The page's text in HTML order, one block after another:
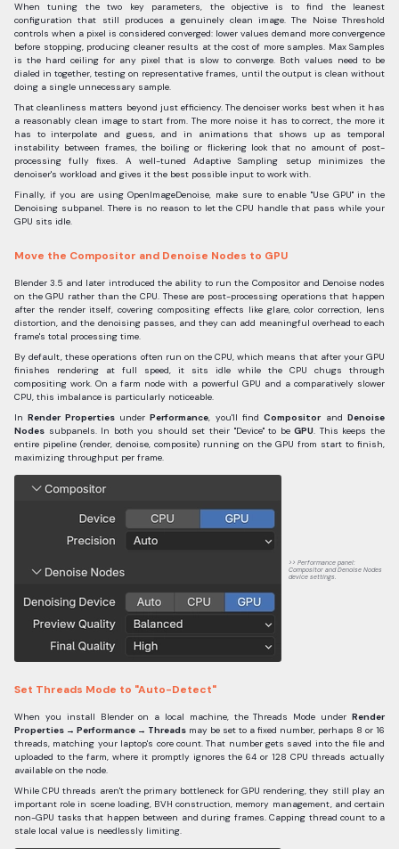
When tuning the two key parameters, the objective is to find the leanest
configuration that still produces a genuinely clean image. The Noise Threshold
controls when a pixel is considered converged: lower values demand more convergence
before stopping, producing cleaner results at the cost of more samples. Max Samples
is the hard ceiling for any pixel that is slow to converge. Both values need to be
dialed in together, testing on representative frames, until the output is clean without
doing a single unnecessary sample.
That cleanliness matters beyond just efficiency. The denoiser works best when it has
a reasonably clean image to start from. The more noise it has to correct, the more it
has to interpolate and guess, and in animations that shows up as temporal
instability between frames, the boiling or flickering look that no amount of post-
processing fully fixes. A well-tuned Adaptive Sampling setup minimizes the
denoiser's workload and gives it the best possible input to work with.
Finally, if you are using OpenImageDenoise, make sure to enable "Use GPU" in the
Denoising subpanel. There is no reason to let the CPU handle that pass while your
GPU sits idle.
Move the Compositor and Denoise Nodes to GPU
Blender 3.5 and later introduced the ability to run the Compositor and Denoise nodes
on the GPU rather than the CPU. These are post-processing operations that happen
after the render itself, covering compositing effects like glare, color correction, lens
distortion, and the denoising passes, and they can add meaningful overhead to each
frame's total processing time.
By default, these operations often run on the CPU, which means that after your GPU
finishes rendering at full speed, it sits idle while the CPU chugs through
compositing work. On a farm node with a powerful GPU and a comparatively slower
CPU, this imbalance is particularly noticeable.
InRender PropertiesunderPerformance, you'll findCompositor andDenoise
Nodes subpanels. In both you should set their "Device" to beGPU. This keeps the
entire pipeline (render, denoise, composite) running on the GPU from start to finish,
maximizing throughput per frame.
Performance panel:
Compositor and Denoise Nodes
device settings.
Set Threads Mode to "Auto-Detect"
When you install Blender on a local machine, the Threads Mode under Render
Properties → Performance → Threads may be set to a fixed number, perhaps 8 or 16
threads, matching your laptop's core count. That number gets saved into the file and
uploaded to the farm, where it promptly ignores the 64 or 128 CPU threads actually
available on the node.
While CPU threads aren't the primary bottleneck for GPU rendering, they still play an
important role in scene loading, BVH construction, memory management, and certain
non-GPU tasks that happen between and during frames. Capping thread count to a
stale local value is needlessly limiting.